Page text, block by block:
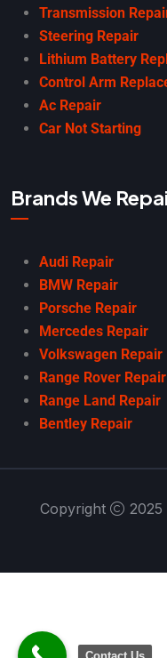
Transmission
Steering Repair
Lithium Battery
Control Arm
Ac Repair
Car Not Starting
Brands We
Audi Repair
BMW Repair
Porsche Repair
Mercedes Repair
Volkswagen Repair
Range Rover Repair
Range Land Repair
Bentley Repair
Copyright
2025